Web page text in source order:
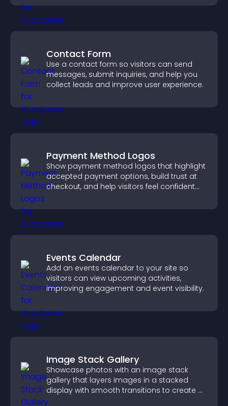
Contact Form
Use a contact form so visitors can send
messages, submit inquiries, and help you
collect leads and improve user experience.
Payment Method Logos
Show payment method logos that highlight
accepted payment options, build trust at
checkout, and help visitors feel confident
Events Calendar
Add an events calendar to your site so
visitors can view upcoming activities,
improving engagement and event visibility.
Image Stack Gallery
Showcase photos with an image stack
gallery that layers images in a stacked
display with smooth transitions to create a
visually striking presentation.